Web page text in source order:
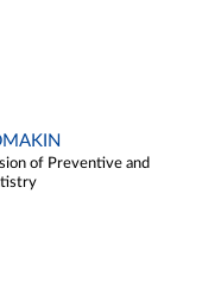
of Preventive and